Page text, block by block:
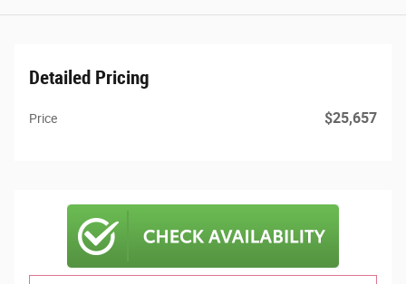
Detailed Pricing
Price $25,657